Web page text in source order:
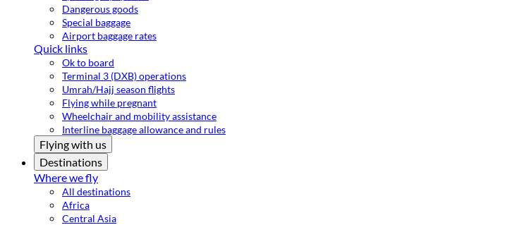
Dangerous goods
Special baggage
Airport baggage rates
Quick links
Ok to board
Terminal 3 (DXB) operations
Umrah/Hajj season flights
Flying while pregnant
Wheelchair and mobility assistance
Interline baggage allowance and rules
Flying with us
Destinations
Where we fly
All destinations
Africa
Central Asia